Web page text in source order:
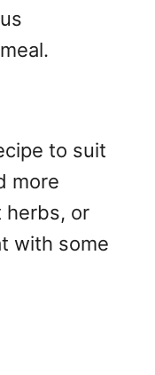
to suit
more
herbs, or
with some